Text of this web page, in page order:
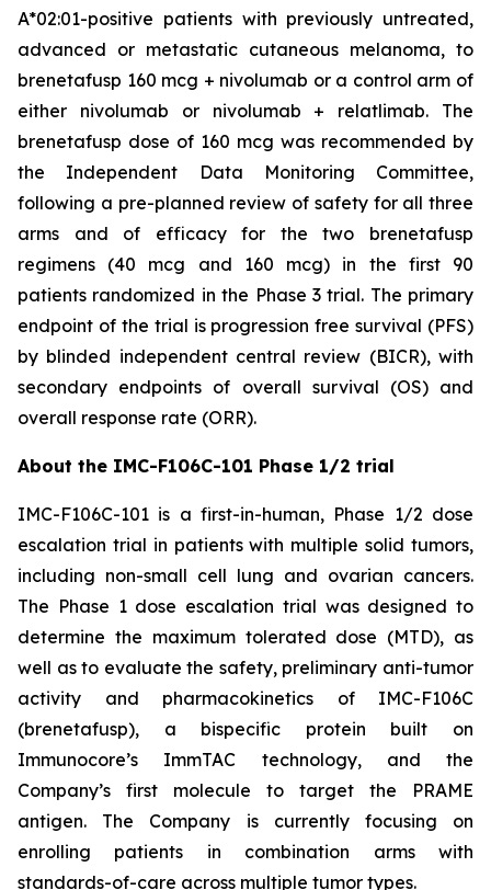
A*02:01-positive patients with previously untreated,
advanced or metastatic cutaneous melanoma, to
brenetafusp 160 mcg + nivolumab or a control arm of
either nivolumab or nivolumab + relatlimab. The
brenetafusp dose of 160 mcg was recommended by
the Independent Data Monitoring Committee,
following a pre-planned review of safety for all three
arms and of efficacy for the two brenetafusp
regimens (40 mcg and 160 mcg) in the first 90
patients randomized in the Phase 3 trial. The primary
endpoint of the trial is progression free survival (PFS)
by blinded independent central review (BICR), with
secondary endpoints of overall survival (OS) and
overall response rate (ORR).
About the IMC-F106C-101 Phase 1/2 trial
IMC-F106C-101 is a first-in-human, Phase 1/2 dose
escalation trial in patients with multiple solid tumors,
including non-small cell lung and ovarian cancers.
The Phase 1 dose escalation trial was designed to
determine the maximum tolerated dose (MTD), as
well as to evaluate the safety, preliminary anti-tumor
activity and pharmacokinetics of IMC-F106C
(brenetafusp), a bispecific protein built on
Immunocore’s ImmTAC technology, and the
Company’s first molecule to target the PRAME
antigen. The Company is currently focusing on
enrolling patients in combination arms with
standards-of-care across multiple tumor types.